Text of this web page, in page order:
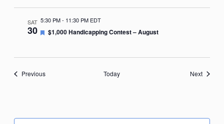
SAT
30
5:30 PM- 11:30 PM EDT
Featured
$1,000 Handicapping Contest – August
PreviousEvents Today NextEvents